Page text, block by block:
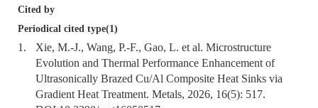
Cited by
Periodical cited type(1)
1.
Xie, M.-J., Wang, P.-F., Gao, L. et al. Microstructure
Evolution and Thermal Performance Enhancement of
Ultrasonically Brazed Cu/Al Composite Heat Sinks via
Gradient Heat Treatment. Metals, 2026, 16(5): 517.